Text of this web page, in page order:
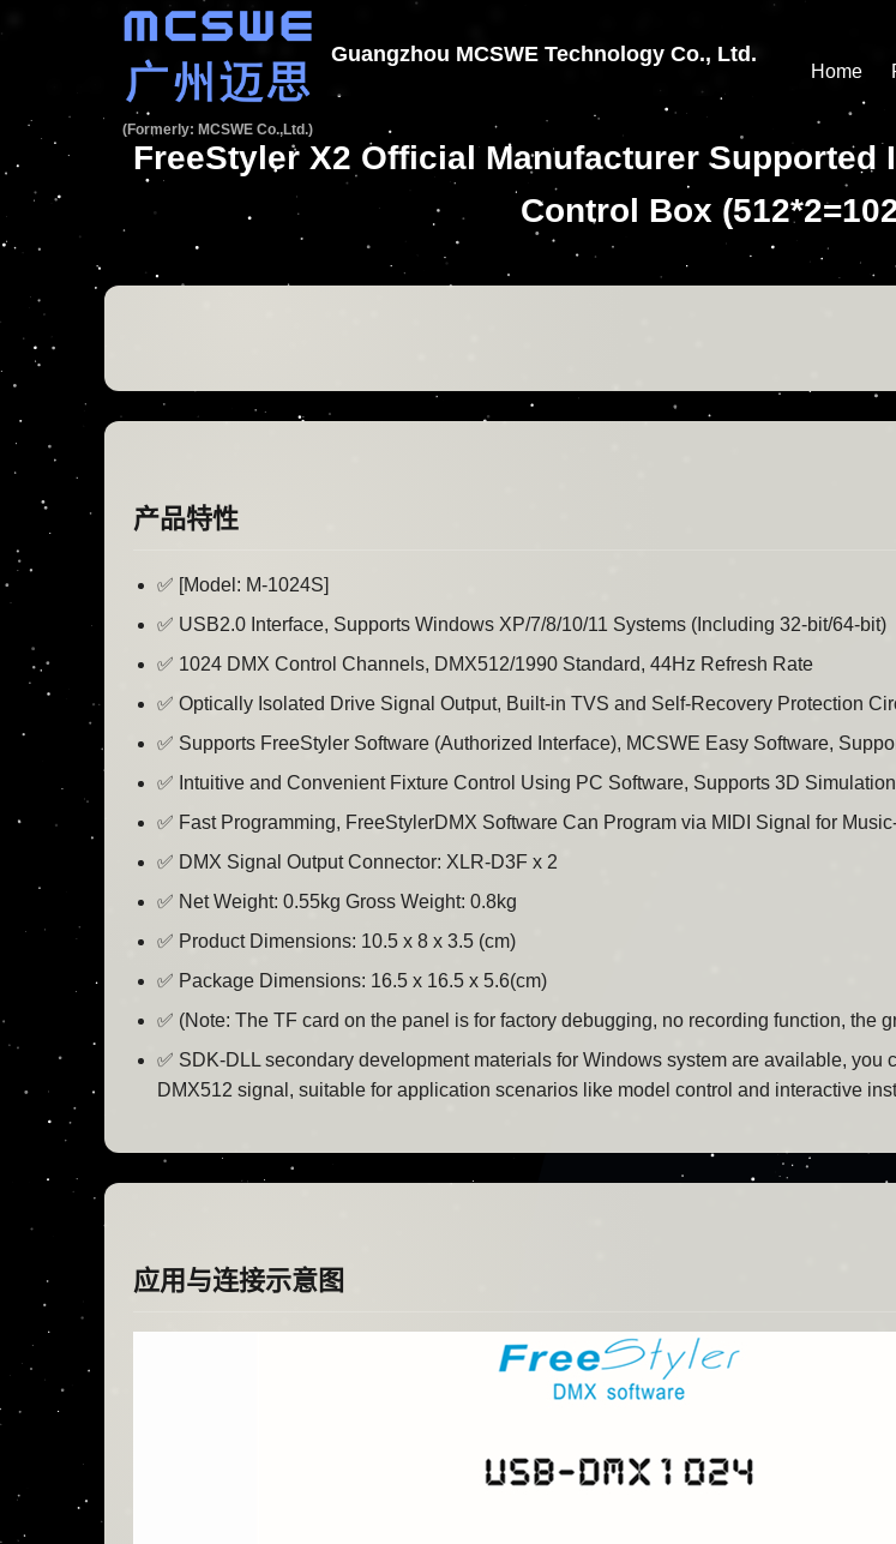
Guangzhou MCSWE Technology Co., Ltd.
(Formerly: MCSWE Co.,Ltd.)
Home
FreeStyler X2 Official Manufacturer Supported
Control Box
产品特性
✅ [Model: M-1024S]
✅ USB2.0 Interface, Supports Windows XP/7/8/10/11 Systems (Including 32-bit/64-bit)
✅ 1024 DMX Control Channels, DMX512/1990 Standard, 44Hz Refresh Rate
✅ Optically Isolated Drive Signal Output, Built-in TVS and Self-Recovery Protection
✅ Supports FreeStyler Software (Authorized Interface), MCSWE Easy Software,
✅ Intuitive and Convenient Fixture Control Using PC Software, Supports 3D
✅ Fast Programming, FreeStylerDMX Software Can Program via MIDI Signal for
✅ DMX Signal Output Connector: XLR-D3F x 2
✅ Net Weight: 0.55kg Gross Weight: 0.8kg
✅ Product Dimensions: 10.5 x 8 x 3.5 (cm)
✅ Package Dimensions: 16.5 x 16.5 x 5.6(cm)
✅ (Note: The TF card on the panel is for factory debugging, no recording function, the
✅ SDK-DLL secondary development materials for Windows system are available,
DMX512 signal, suitable for application scenarios like model control and interactive
应用与连接示意图